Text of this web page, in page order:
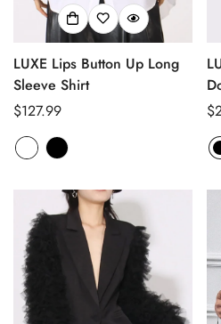
LUXE Lips Button Up Long
Sleeve Shirt
Regular
price
$127.99
Confirm